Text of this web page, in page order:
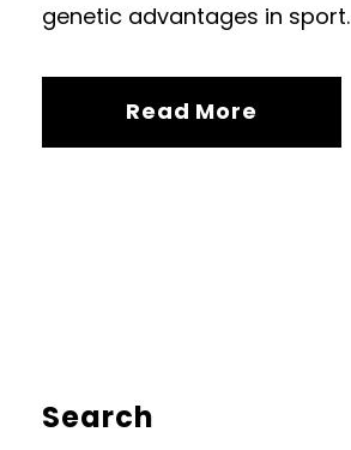
genetic advantages in sport.
Read More
Search